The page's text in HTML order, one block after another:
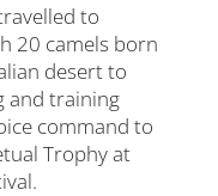
to
20 camels born
desert to
and training
command to
Trophy at